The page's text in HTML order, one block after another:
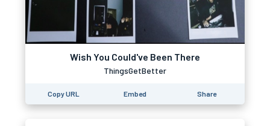
Wish You Could've Been There
ThingsGetBetter
Copy URL Embed Share